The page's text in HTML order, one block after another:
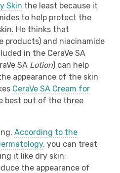
Skin the least because it
to help protect the
He thinks that
products) and niacinamide
in the CeraVe SA
SA Lotion) can help
appearance of the skin
CeraVe SA Cream for
best out of the three
According to the
, you can treat
it like dry skin;
the appearance of